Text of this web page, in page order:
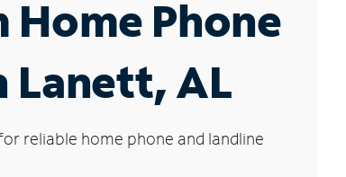
Home Phone
Lanett, AL
reliable home phone and landline